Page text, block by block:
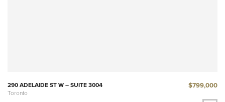
290 ADELAIDE ST W – SUITE 3004
Toronto
$799,000